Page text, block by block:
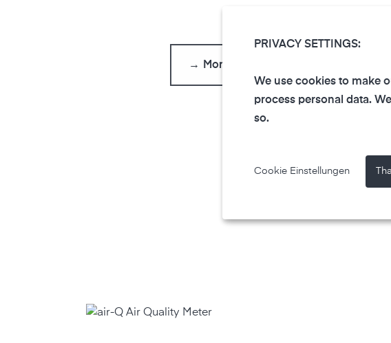
→ More FAQs
PRIVACY SETTINGS:
We use cookies to make
process personal data.
so.
Cookie Einstellungen